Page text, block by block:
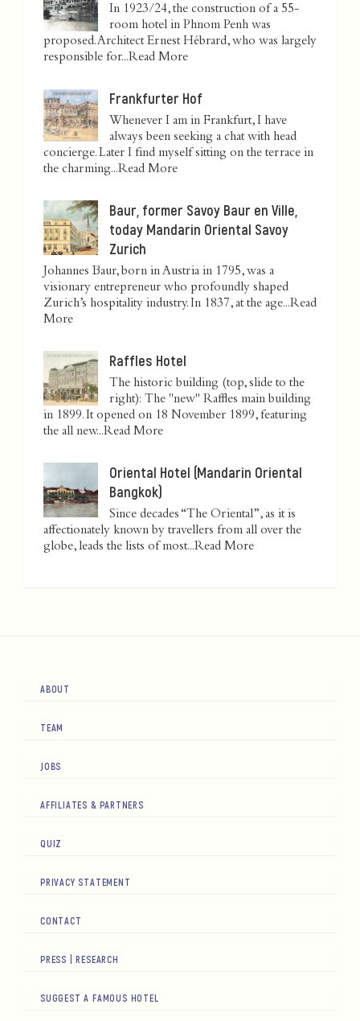
In 1923/24, the construction of a 55-
room hotel in Phnom Penh was
proposed. Architect Ernest Hébrard, who was largely
responsible for...Read More
Frankfurter Hof
Whenever I am in Frankfurt, I have
always been seeking a chat with head
concierge. Later I find myself sitting on the terrace in
the charming...Read More
Baur, former Savoy Baur en Ville,
today Mandarin Oriental Savoy
Zurich
Johannes Baur, born in Austria in 1795, was a
visionary entrepreneur who profoundly shaped
Zurich’s hospitality industry. In 1837, at the age...Read
More
Raffles Hotel
The historic building (top, slide to the
right): The "new" Raffles main building
in 1899. It opened on 18 November 1899, featuring
the all new...Read More
Oriental Hotel (Mandarin Oriental
Bangkok)
Since decades “The Oriental”, as it is
affectionately known by travellers from all over the
globe, leads the lists of most...Read More
ABOUT
TEAM
JOBS
AFFILIATES & PARTNERS
QUIZ
PRIVACY STATEMENT
CONTACT
PRESS | RESEARCH
SUGGEST A FAMOUS HOTEL